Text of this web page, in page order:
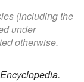
(including the
under
otherwise.